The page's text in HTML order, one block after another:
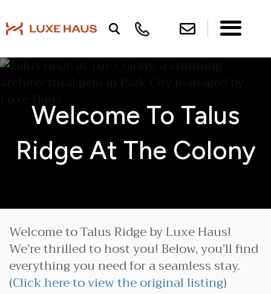
Welcome To Talus
Ridge At The Colony
Welcome to Talus Ridge by Luxe Haus!
We’re thrilled to host you! Below, you’ll find
everything you need for a seamless stay.
(Click here to view the original listing)